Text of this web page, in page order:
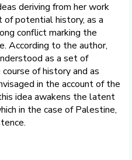
deriving from her work
of potential history, as a
conflict marking the
According to the author,
as a set of
of history and as
in the account of the
idea awakens the latent
in the case of Palestine,